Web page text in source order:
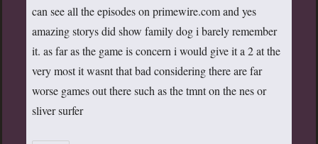
can see all the episodes on primewire.com and yes
amazing storys did show family dog i barely remember
it. as far as the game is concern i would give it a 2 at the
very most it wasnt that bad considering there are far
worse games out there such as the tmnt on the nes or
sliver surfer